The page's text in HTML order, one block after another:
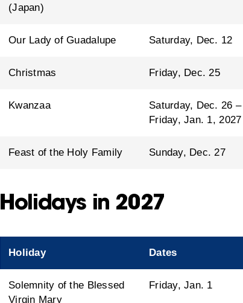
(Japan)
Our Lady of Guadalupe Saturday, Dec. 12
Christmas Friday, Dec. 25
Kwanzaa
Saturday, Dec. 26 –
Friday, Jan. 1, 2027
Feast of the Holy Family Sunday, Dec. 27
Holidays in 2027
Holiday Dates
Solemnity of the Blessed
Virgin Mary
Friday, Jan. 1